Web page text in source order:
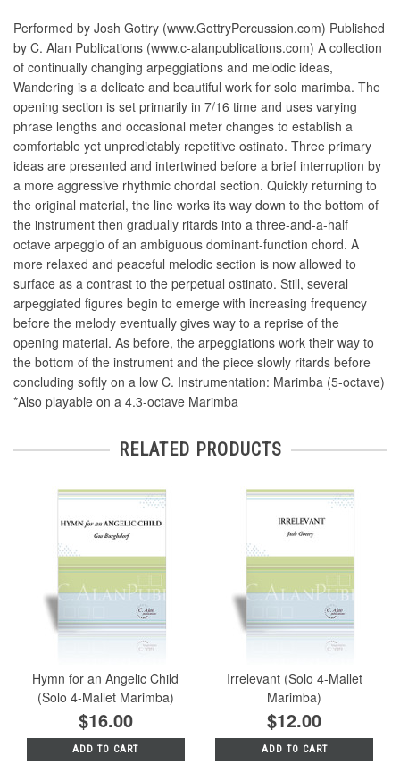
Performed by Josh Gottry (www.GottryPercussion.com) Published
by C. Alan Publications (www.c-alanpublications.com) A collection
of continually changing arpeggiations and melodic ideas,
Wandering is a delicate and beautiful work for solo marimba. The
opening section is set primarily in 7/16 time and uses varying
phrase lengths and occasional meter changes to establish a
comfortable yet unpredictably repetitive ostinato. Three primary
ideas are presented and intertwined before a brief interruption by
a more aggressive rhythmic chordal section. Quickly returning to
the original material, the line works its way down to the bottom of
the instrument then gradually ritards into a three-and-a-half
octave arpeggio of an ambiguous dominant-function chord. A
more relaxed and peaceful melodic section is now allowed to
surface as a contrast to the perpetual ostinato. Still, several
arpeggiated figures begin to emerge with increasing frequency
before the melody eventually gives way to a reprise of the
opening material. As before, the arpeggiations work their way to
the bottom of the instrument and the piece slowly ritards before
concluding softly on a low C. Instrumentation: Marimba (5-octave)
*Also playable on a 4.3-octave Marimba
RELATED PRODUCTS
Hymn for an Angelic Child
(Solo 4-Mallet Marimba)
$16.00
ADD TO CART
Irrelevant (Solo 4-Mallet
Marimba)
$12.00
ADD TO CART